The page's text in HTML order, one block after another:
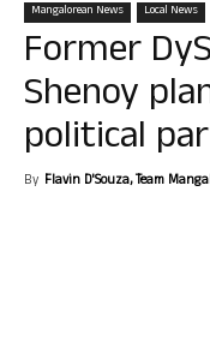
Mangalorean News Local News
Former
Shenoy
political
By Flavin D'Souza, Team